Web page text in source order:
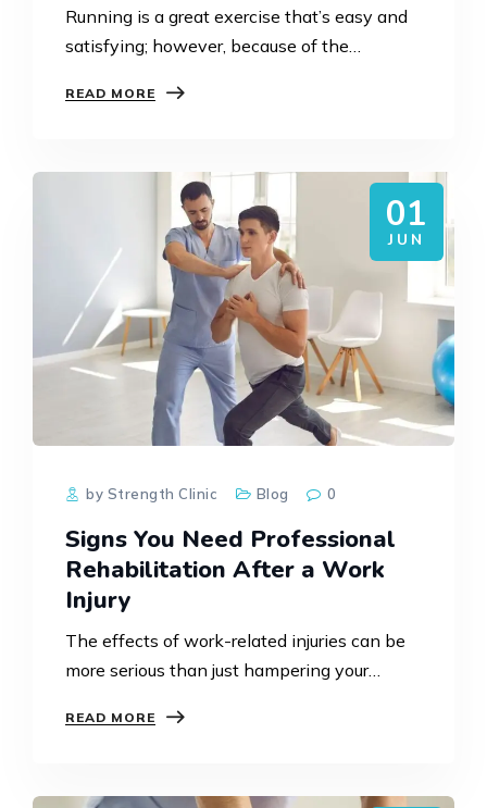
Running is a great exercise that’s easy and
satisfying; however, because of the
on the muscles, tendons, joints, and bones.
READ MORE
01
JUN
by Strength Clinic Blog 0
Signs You Need Professional
Rehabilitation After a Work
Injury
The effects of work-related injuries can be
more serious than just hampering your
include a loss in mobility, confidence, mental
READ MORE